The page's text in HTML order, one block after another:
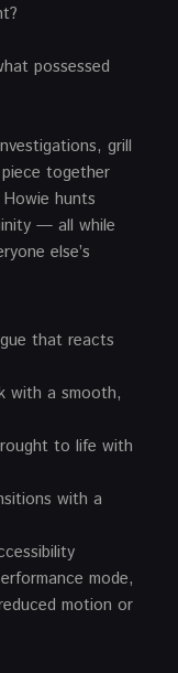
possessed
grill
together
hunts
— all while
else’s
that reacts
with a smooth,
to life with
with a
mode,
motion or